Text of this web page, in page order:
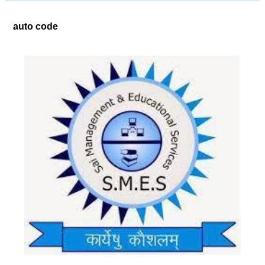
auto code